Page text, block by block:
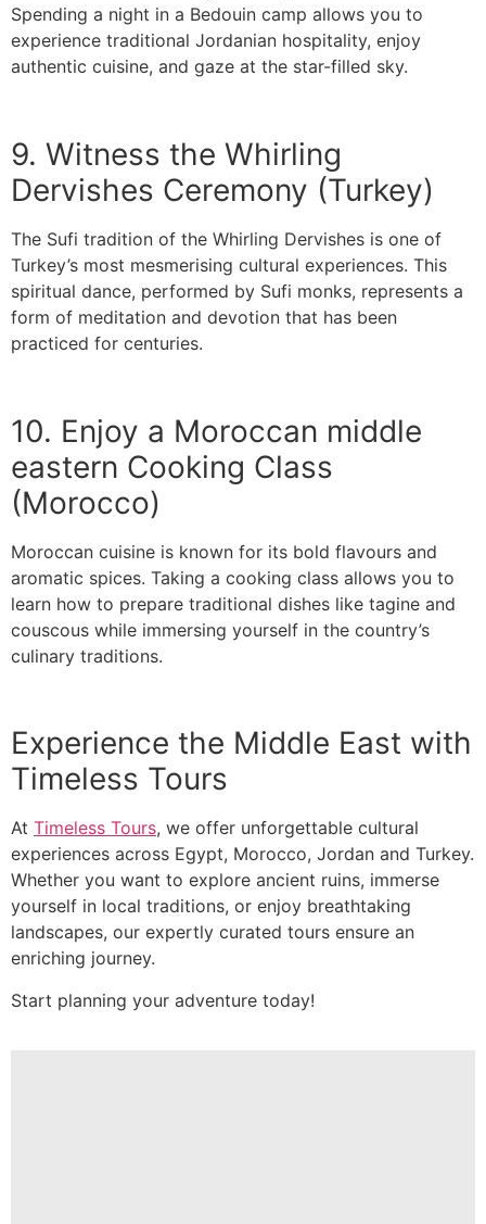
Spending a night in a Bedouin camp allows you to
experience traditional Jordanian hospitality, enjoy
authentic cuisine, and gaze at the star-filled sky.
9. Witness the Whirling
Dervishes Ceremony (Turkey)
The Sufi tradition of the Whirling Dervishes is one of
Turkey’s most mesmerising cultural experiences. This
spiritual dance, performed by Sufi monks, represents a
form of meditation and devotion that has been
practiced for centuries.
10. Enjoy a Moroccan middle
eastern Cooking Class
(Morocco)
Moroccan cuisine is known for its bold flavours and
aromatic spices. Taking a cooking class allows you to
learn how to prepare traditional dishes like tagine and
couscous while immersing yourself in the country’s
culinary traditions.
Experience the Middle East with
Timeless Tours
At Timeless Tours, we offer unforgettable cultural
experiences across Egypt, Morocco, Jordan and Turkey.
Whether you want to explore ancient ruins, immerse
yourself in local traditions, or enjoy breathtaking
landscapes, our expertly curated tours ensure an
enriching journey.
Start planning your adventure today!